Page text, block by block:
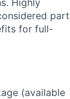
Highly
part
for full-
(available